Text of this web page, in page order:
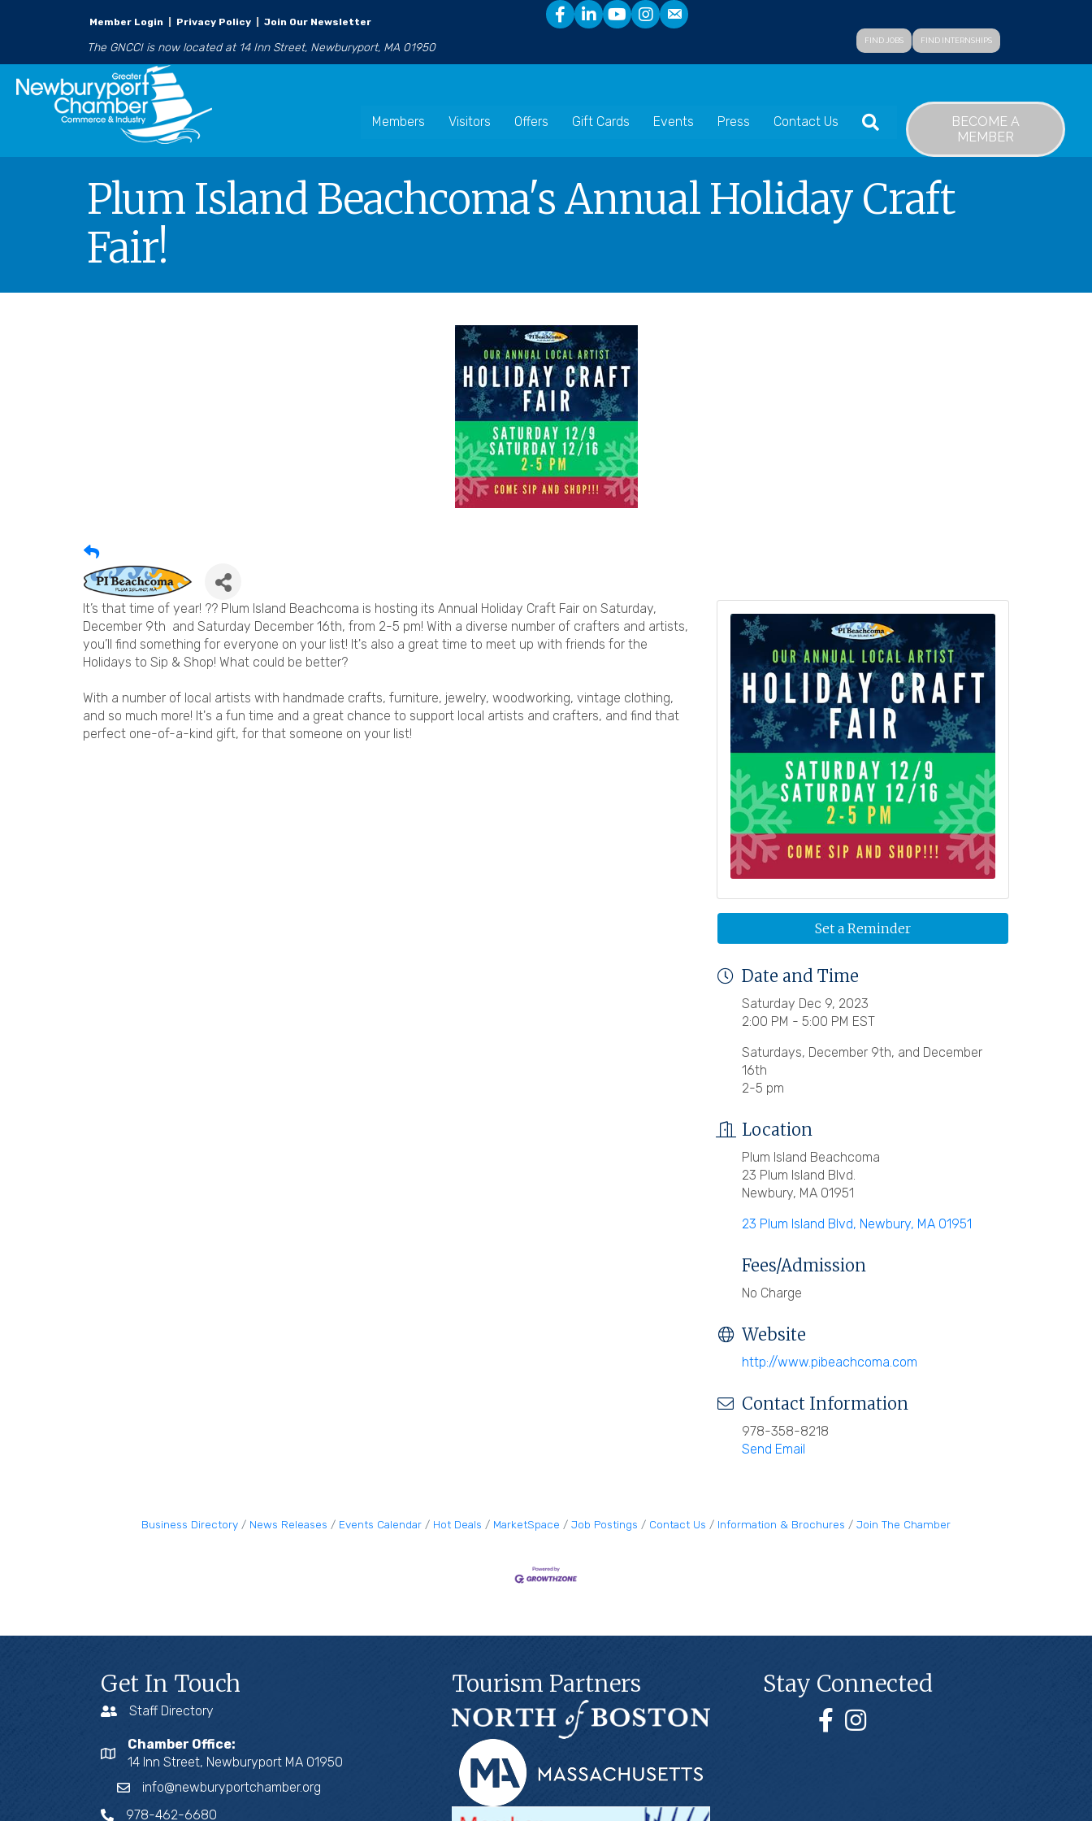
Member Login Privacy Policy Join Our Newsletter
The GNCCI is now located at 14 Inn Street, Newburyport, MA 01950 FIND JOBS FIND INTERNSHIPS
Members Visitors Offers Gift Cards Events Press Contact Us SEARCH
BECOME A
MEMBER
Plum Island Beachcoma's Annual Holiday Craft
Fair!
It’s that time of year! ?? Plum Island Beachcoma is hosting its Annual Holiday Craft Fair on Saturday,
December 9th and Saturday December 16th, from 2-5 pm! With a diverse number of crafters and artists,
you’ll find something for everyone on your list! It's also a great time to meet up with friends for the
Holidays to Sip & Shop! What could be better?
With a number of local artists with handmade crafts, furniture, jewelry, woodworking, vintage clothing,
and so much more! It's a fun time and a great chance to support local artists and crafters, and find that
perfect one-of-a-kind gift, for that someone on your list!
Set a Reminder
Date and Time
Saturday Dec 9, 2023
2:00 PM - 5:00 PM EST
Saturdays, December 9th, and December
16th
2-5 pm
Location
Plum Island Beachcoma
23 Plum Island Blvd.
Newbury, MA 01951
23 Plum Island Blvd Newbury MA 01951
Fees/Admission
No Charge
Website
http://www.pibeachcoma.com
Contact Information
978-358-8218
Send Email
Business Directory News Releases Events Calendar Hot Deals MarketSpace Job Postings Contact Us Information & Brochures Join The Chamber
Get In Touch
Staff Directory
Chamber Office:
14 Inn Street, Newburyport MA 01950
info@newburyportchamber.org
978-462-6680
Tourism Partners Stay Connected